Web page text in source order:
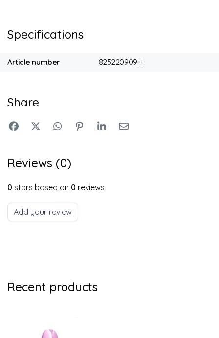
Specifications
Article number 825220909H
Share
Reviews (0)
0 stars based on 0 reviews
Add your review
Recent products